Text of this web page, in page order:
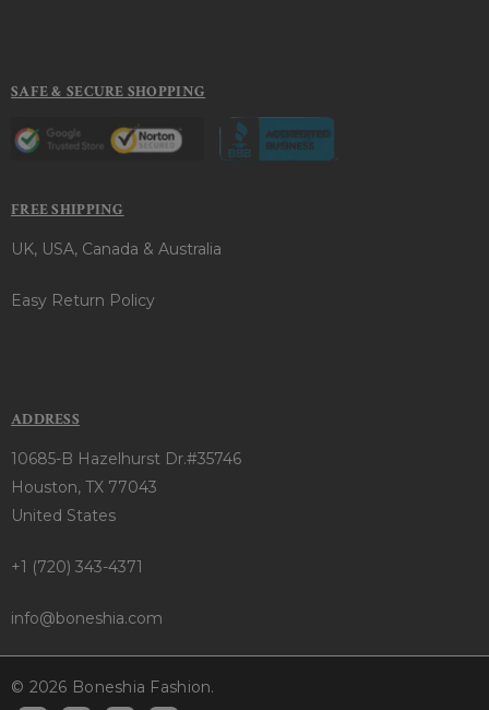
SAFE & SECURE SHOPPING
FREE SHIPPING
UK, USA, Canada & Australia
Easy Return Policy
ADDRESS
10685-B Hazelhurst Dr.#35746
Houston, TX 77043
United States
+1 (720) 343-4371
info@boneshia.com
© 2026 Boneshia Fashion.